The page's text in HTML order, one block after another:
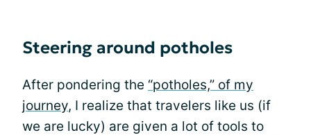
Steering around potholes
After pondering the “potholes,” of my
journey, I realize that travelers like us (if
we are lucky) are given a lot of tools to